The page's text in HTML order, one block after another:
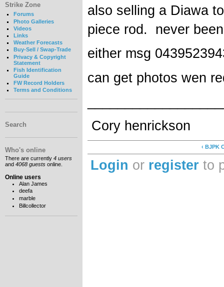
Strike Zone
Forums
Photo Galleries
Videos
Links
Weather Forecasts
Buy-Sell / Swap-Trade
Privacy & Copyright
Statement
Fish Identification
Guide
FW Record Holders
Terms and Conditions
Search
Who's online
There are currently 4 users
and 4068 guests online.
Online users
Alan James
deefa
marble
Billcollector
also selling a Diawa
piece rod. never
either msg
can get photos wen
Cory henrickson
‹ BJPK
Login or register to